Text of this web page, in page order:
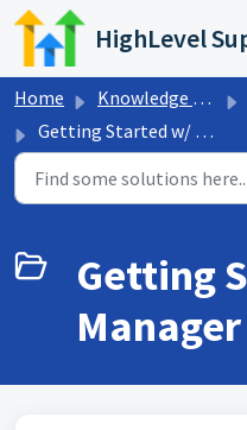
Skip to main content
HighLevel
Home Knowledge base
Getting Started w/ Ad Manager
Getting